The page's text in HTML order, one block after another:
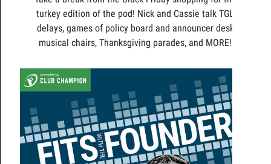
turkey edition of the pod! Nick and Cassie talk TGL
delays, games of policy board and announcer desk
musical chairs, Thanksgiving parades, and MORE!